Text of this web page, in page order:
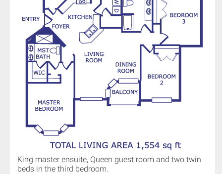
King master ensuite, Queen guest room and two twin
beds in the third bedroom.